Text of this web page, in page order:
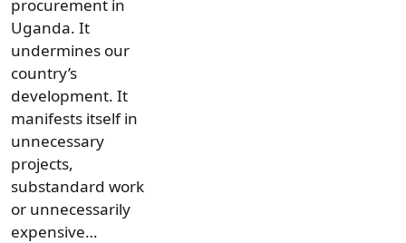
procurement in
Uganda. It
undermines our
country’s
development. It
manifests itself in
unnecessary
projects,
substandard work
or unnecessarily
expensive…